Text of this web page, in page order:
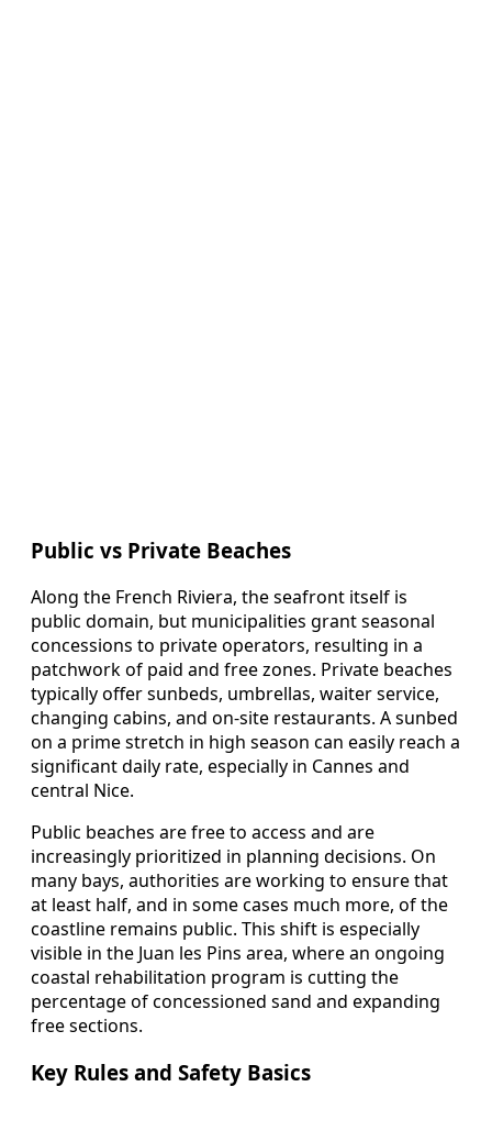
Public vs Private Beaches
Along the French Riviera, the seafront itself is
public domain, but municipalities grant seasonal
concessions to private operators, resulting in a
patchwork of paid and free zones. Private beaches
typically offer sunbeds, umbrellas, waiter service,
changing cabins, and on-site restaurants. A sunbed
on a prime stretch in high season can easily reach a
significant daily rate, especially in Cannes and
central Nice.
Public beaches are free to access and are
increasingly prioritized in planning decisions. On
many bays, authorities are working to ensure that
at least half, and in some cases much more, of the
coastline remains public. This shift is especially
visible in the Juan les Pins area, where an ongoing
coastal rehabilitation program is cutting the
percentage of concessioned sand and expanding
free sections.
Key Rules and Safety Basics